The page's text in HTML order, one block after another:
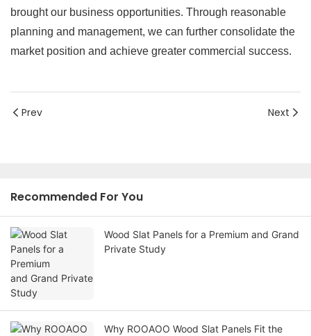
brought our business opportunities. Through reasonable
planning and management, we can further consolidate the
market position and achieve greater commercial success.
Prev Next
Recommended For You
Wood Slat Panels for a Premium and Grand
Private Study
Why ROOAOO Wood Slat Panels Fit the